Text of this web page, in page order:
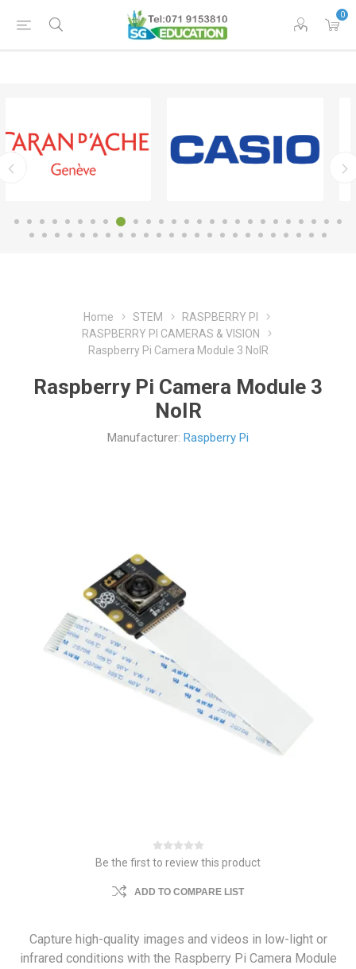
0
Home STEM
RASPBERRY PI
RASPBERRY PI CAMERAS & VISION
Raspberry Pi Camera Module 3 NoIR
Raspberry Pi Camera Module 3
NoIR
Manufacturer: Raspberry Pi
Be the first to review this product
ADD TO COMPARE LIST
Capture high-quality images and videos in low-light or
infrared conditions with the Raspberry Pi Camera Module